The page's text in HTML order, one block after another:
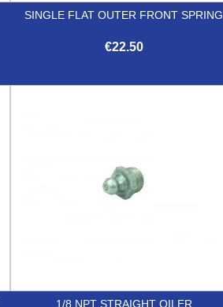
SINGLE FLAT OUTER FRONT SPRING
€22.50
1/8 NPT STRAIGHT OILER